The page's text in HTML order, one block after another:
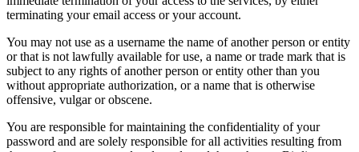
terminating your email access or your account.
You may not use as a username the name of another person or entity
or that is not lawfully available for use, a name or trade mark that is
subject to any rights of another person or entity other than you
without appropriate authorization, or a name that is otherwise
offensive, vulgar or obscene.
You are responsible for maintaining the confidentiality of your
password and are solely responsible for all activities resulting from